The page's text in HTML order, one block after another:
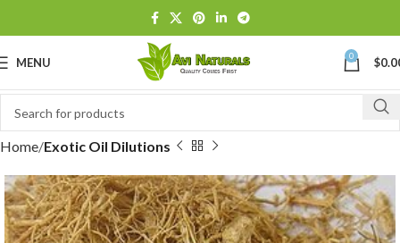
MENU 0 $
Home Exotic Oil Dilutions